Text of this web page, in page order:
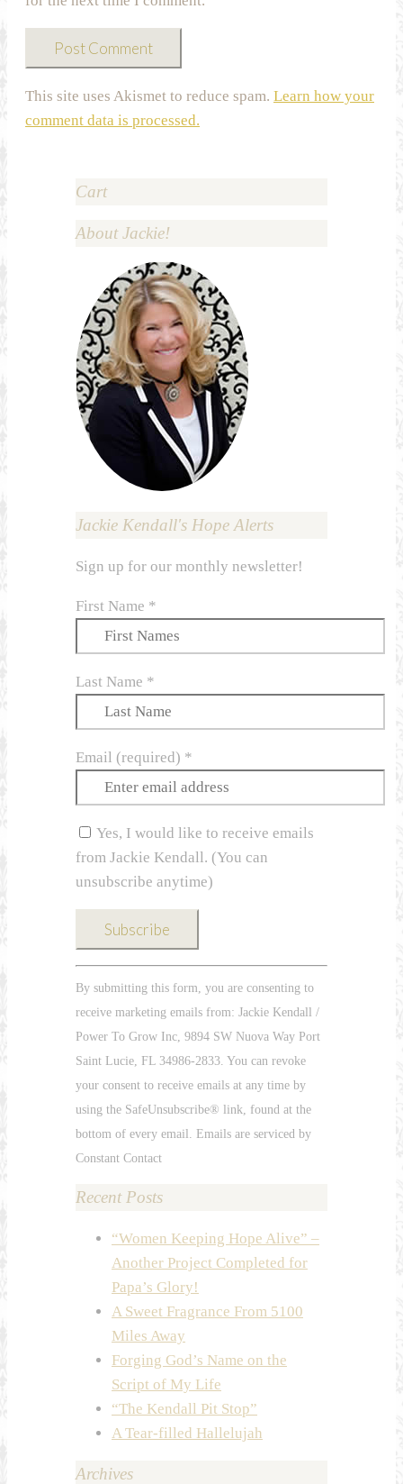
This site uses Akismet to reduce spam. Learn how your
comment data is processed.
Cart
About Jackie!
Jackie Kendall's Hope Alerts
Sign up for our monthly newsletter!
First Name *
Last Name *
Email (required) *
Yes, I would like to receive emails
from Jackie Kendall. (You can
unsubscribe anytime)
By submitting this form, you are consenting to
receive marketing emails from: Jackie Kendall /
Power To Grow Inc, 9894 SW Nuova Way Port
Saint Lucie, FL 34986-2833. You can revoke
your consent to receive emails at any time by
using the SafeUnsubscribe® link, found at the
bottom of every email. Emails are serviced by
Constant Contact
Recent Posts
“Women Keeping Hope Alive” –
Another Project Completed for
Papa’s Glory!
A Sweet Fragrance From 5100
Miles Away
Forging God’s Name on the
Script of My Life
“The Kendall Pit Stop”
A Tear-filled Hallelujah
Archives